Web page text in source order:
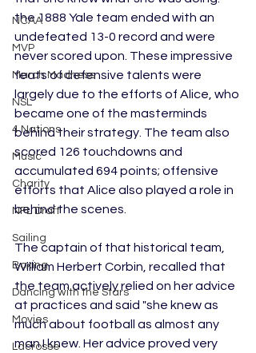
NCAA
MVP
March Madness
NSL
4 Nations
Music
Charity
NFL Draft
Sailing
Boxing
Dancing with the Stars
Movies
Lacrosse
the 1888 Yale team ended with an
undefeated 13-0 record and were
never scored upon. These impressive
feats of defensive talents were
largely due to the efforts of Alice, who
became one of the masterminds
behind their strategy. The team also
scored 126 touchdowns and
accumulated 694 points; offensive
efforts that Alice also played a role in
behind the scenes.
The captain of that historical team,
William Herbert Corbin, recalled that
the team actively relied on her advice
at practices and said "she knew as
much about football as almost any
man I knew. Her advice proved very